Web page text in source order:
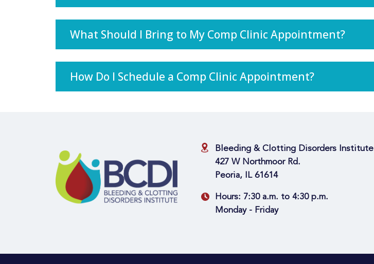
What Should I Bring to My Comp Clinic Appointment?
How Do I Schedule a Comp Clinic Appointment?
Bleeding & Clotting Disorders Institute
427 W Northmoor Rd.
Peoria, IL 61614
Hours: 7:30 a.m. to 4:30 p.m.
Monday - Friday